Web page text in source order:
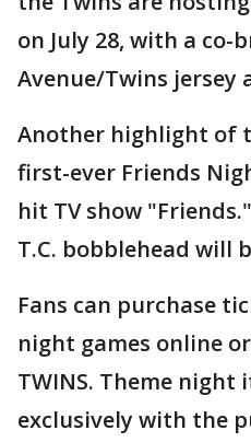
on July 28, with a co-
Avenue/Twins jersey
Another highlight of
first-ever Friends
hit TV show
T.C. bobblehead will
Fans can purchase
night games online
TWINS. Theme night
exclusively with the